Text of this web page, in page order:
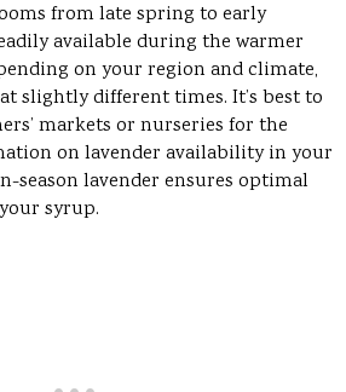
from late spring to early
available during the warmer
on your region and climate,
slightly different times. It’s best to
markets or nurseries for the
on lavender availability in your
season lavender ensures optimal
syrup.